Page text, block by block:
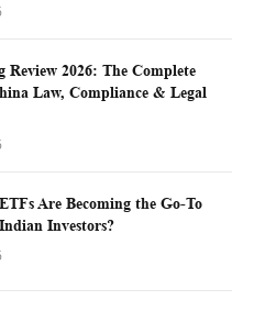
Review 2026: The Complete
Law, Compliance & Legal
Are Becoming the Go-To
Investors?